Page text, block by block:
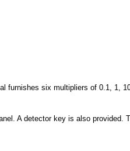
furnishes six multipliers of 0.1, 1,
A detector key is also provided.